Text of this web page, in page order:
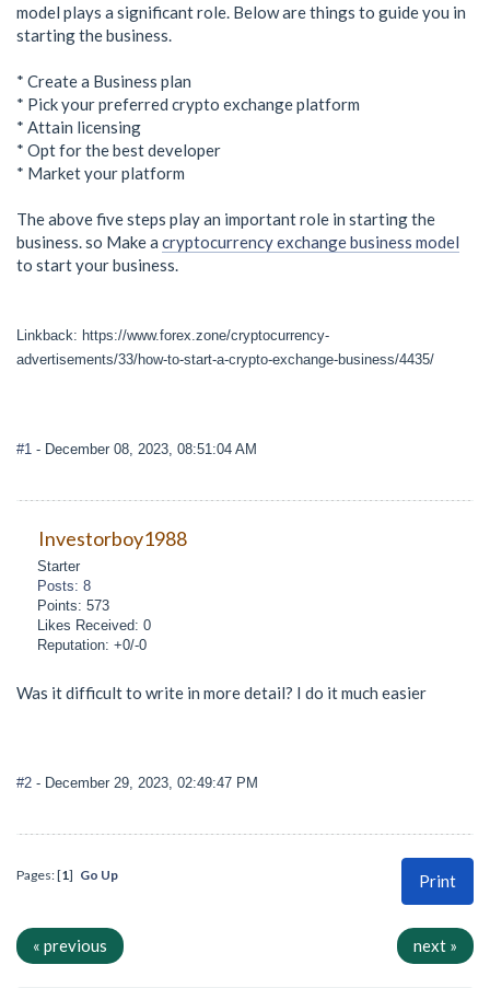
model plays a significant role. Below are things to guide you in
starting the business.
* Create a Business plan
* Pick your preferred crypto exchange platform
* Attain licensing
* Opt for the best developer
* Market your platform
The above five steps play an important role in starting the
business. so Make a cryptocurrency exchange business model
to start your business.
Linkback: https://www.forex.zone/cryptocurrency-
advertisements/33/how-to-start-a-crypto-exchange-business/4435/
#1 - December 08, 2023, 08:51:04 AM
Investorboy1988
Starter
Posts: 8
Points: 573
Likes Received: 0
Reputation: +0/-0
Was it difficult to write in more detail? I do it much easier
#2 - December 29, 2023, 02:49:47 PM
Print
Pages: [1] Go Up
« previous next »